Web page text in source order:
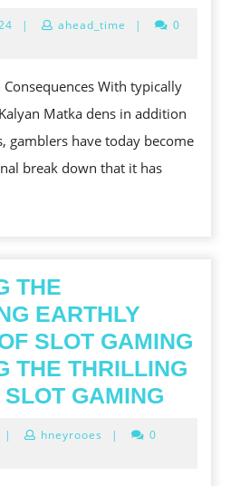
AGENCIES
September
| ahead_time |
0
With typically
Matka dens in addition
gamblers have today become
break down that it has
THE
EARTHLY
SLOT GAMING
THE THRILLING
GAMING
October
| hneyrooes |
0